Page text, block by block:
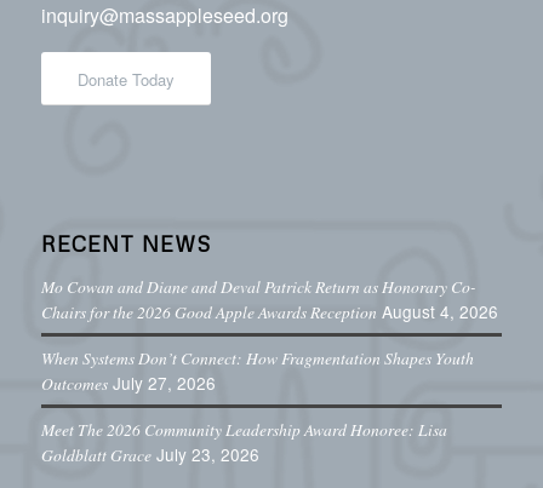
inquiry@massappleseed.org
Donate Today
RECENT NEWS
Mo Cowan and Diane and Deval Patrick Return as Honorary Co-
Chairs for the 2026 Good Apple Awards Reception August 4, 2026
When Systems Don’t Connect: How Fragmentation Shapes Youth
Outcomes July 27, 2026
Meet The 2026 Community Leadership Award Honoree: Lisa
Goldblatt Grace July 23, 2026